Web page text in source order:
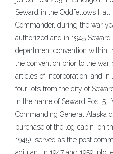
Seward in the Oddfellows
Commander, during the war
authorized and in 1945
department convention within
the convention prior to the
articles of incorporation, and in
four lots from the city of
in the name of Seward Post 5.
Commanding General Alaska
purchase of the log cabin on
1945), served as the post